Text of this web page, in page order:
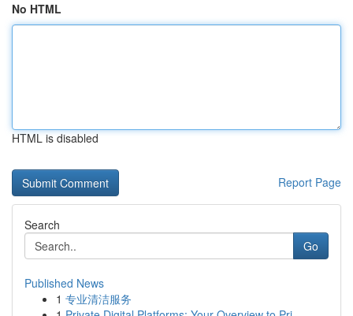
No HTML
HTML is disabled
Report Page
Search
Go
Published News
1 专业清洁服务